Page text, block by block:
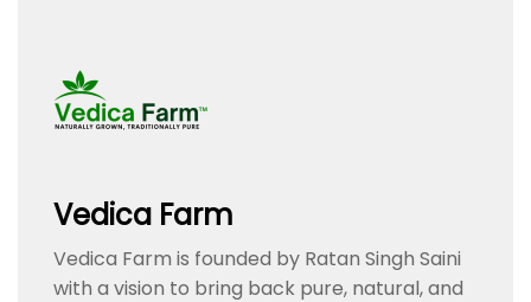
Vedica Farm
Vedica Farm is founded by Ratan Singh Saini
with a vision to bring back pure, natural, and